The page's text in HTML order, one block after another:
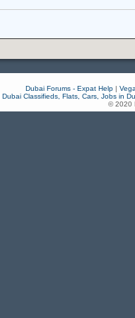
Dubai Forums - Expat Help|
Dubai Classifieds, Flats, Cars, Jobs in
© 2020